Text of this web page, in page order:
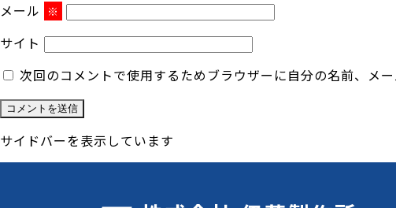
メール ※
サイト
次回のコメントで使用するためブラウザーに自分の名前、メ
サイドバーを表示しています